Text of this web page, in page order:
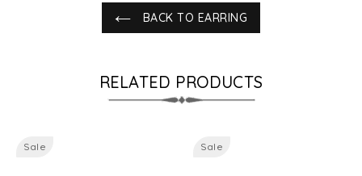
BACK TO EARRING
RELATED PRODUCTS
Sale Sale